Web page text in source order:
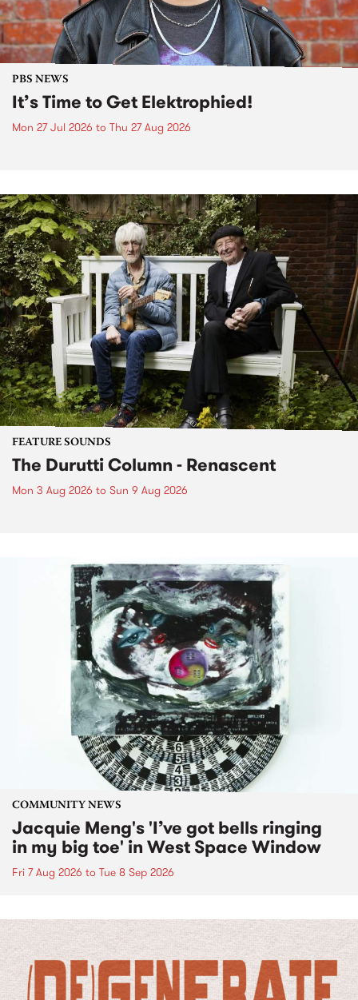
PBS NEWS
It’s Time to Get Elektrophied!
Mon 27 Jul 2026 to Thu 27 Aug 2026
FEATURE SOUNDS
The Durutti Column - Renascent
Mon 3 Aug 2026 to Sun 9 Aug 2026
COMMUNITY NEWS
Jacquie Meng's 'I’ve got bells ringing
in my big toe' in West Space Window
Fri 7 Aug 2026 to Tue 8 Sep 2026